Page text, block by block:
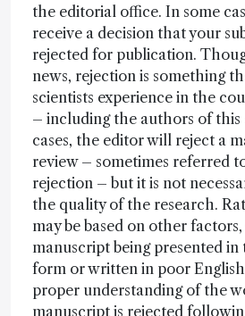
the editorial office. In some
receive a decision that your
rejected for publication.
news, rejection is something
scientists experience in the
– including the authors of this
cases, the editor will reject a
review – sometimes referred
rejection – but it is not
the quality of the research.
may be based on other
manuscript being presented
form or written in poor
proper understanding of the
manuscript is rejected